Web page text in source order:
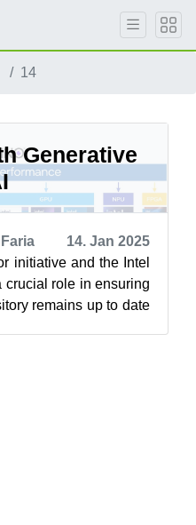
14
Generative
14. Jan 2025
initiative and the Intel
crucial role in ensuring
remains up to date